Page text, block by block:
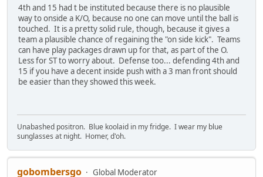
4th and 15 had t be instituted because there is no plausible
way to onside a K/O, because no one can move until the ball is
touched. It is a pretty solid rule, though, because it gives a
team a plausible chance of regaining the "on side kick". Teams
can have play packages drawn up for that, as part of the O.
Less for ST to worry about. Defense too... defending 4th and
15 if you have a decent inside push with a 3 man front should
be easier than they showed this week.
Unabashed positron. Blue koolaid in my fridge. I wear my blue
sunglasses at night. Homer, d'oh.
gobombersgo
Global Moderator